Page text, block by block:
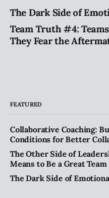
The Dark Side of
Team Truth #4:
They Fear the
FEATURED
Collaborative Coaching:
Conditions for Better
The Other Side of
Means to Be a Great
The Dark Side of